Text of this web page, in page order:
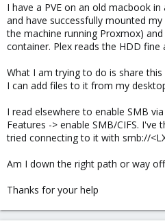
I have a PVE on an old macbook
and have successfully mounted
the machine running Proxmox)
container. Plex reads the HDD fine
What I am trying to do is share
I can add files to it from my
I read elsewhere to enable SMB
Features -> enable SMB/CIFS. I've
tried connecting to it with smb://
Am I down the right path or way
Thanks for your help